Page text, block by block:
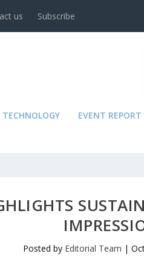
us Subscribe
TECHNOLOGY EVENT REPORT
Posted by Editorial Team |